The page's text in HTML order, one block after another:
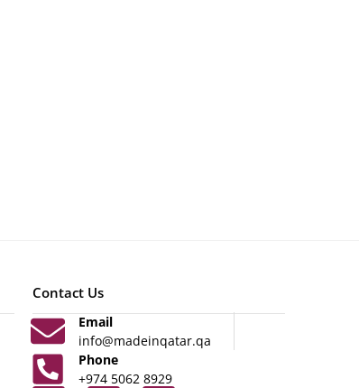
Contact Us
Email
info@madeinqatar.qa
Phone
+974 5062 8929